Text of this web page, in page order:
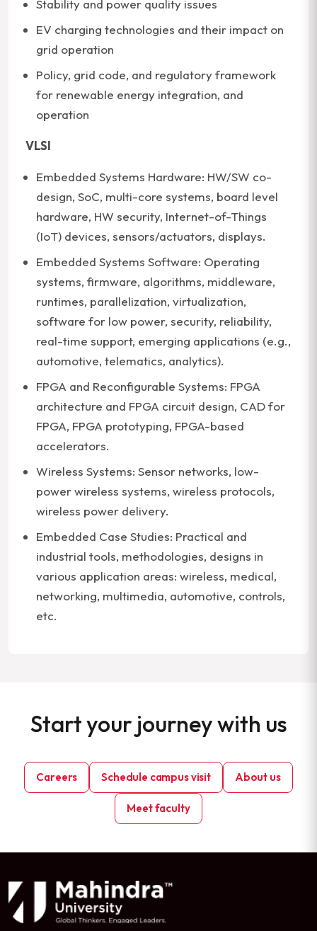
Stability and power quality issues
EV charging technologies and their impact on
grid operation
Policy, grid code, and regulatory framework
for renewable energy integration, and
operation
VLSI
Embedded Systems Hardware: HW/SW co-
design, SoC, multi-core systems, board level
hardware, HW security, Internet-of-Things
(IoT) devices, sensors/actuators, displays.
Embedded Systems Software: Operating
systems, firmware, algorithms, middleware,
runtimes, parallelization, virtualization,
software for low power, security, reliability,
real-time support, emerging applications (e.g.,
automotive, telematics, analytics).
FPGA and Reconfigurable Systems: FPGA
architecture and FPGA circuit design, CAD for
FPGA, FPGA prototyping, FPGA-based
accelerators.
Wireless Systems: Sensor networks, low-
power wireless systems, wireless protocols,
wireless power delivery.
Embedded Case Studies: Practical and
industrial tools, methodologies, designs in
various application areas: wireless, medical,
networking, multimedia, automotive, controls,
etc.
Start your journey with us
Careers Schedule campus visit About us
Meet faculty